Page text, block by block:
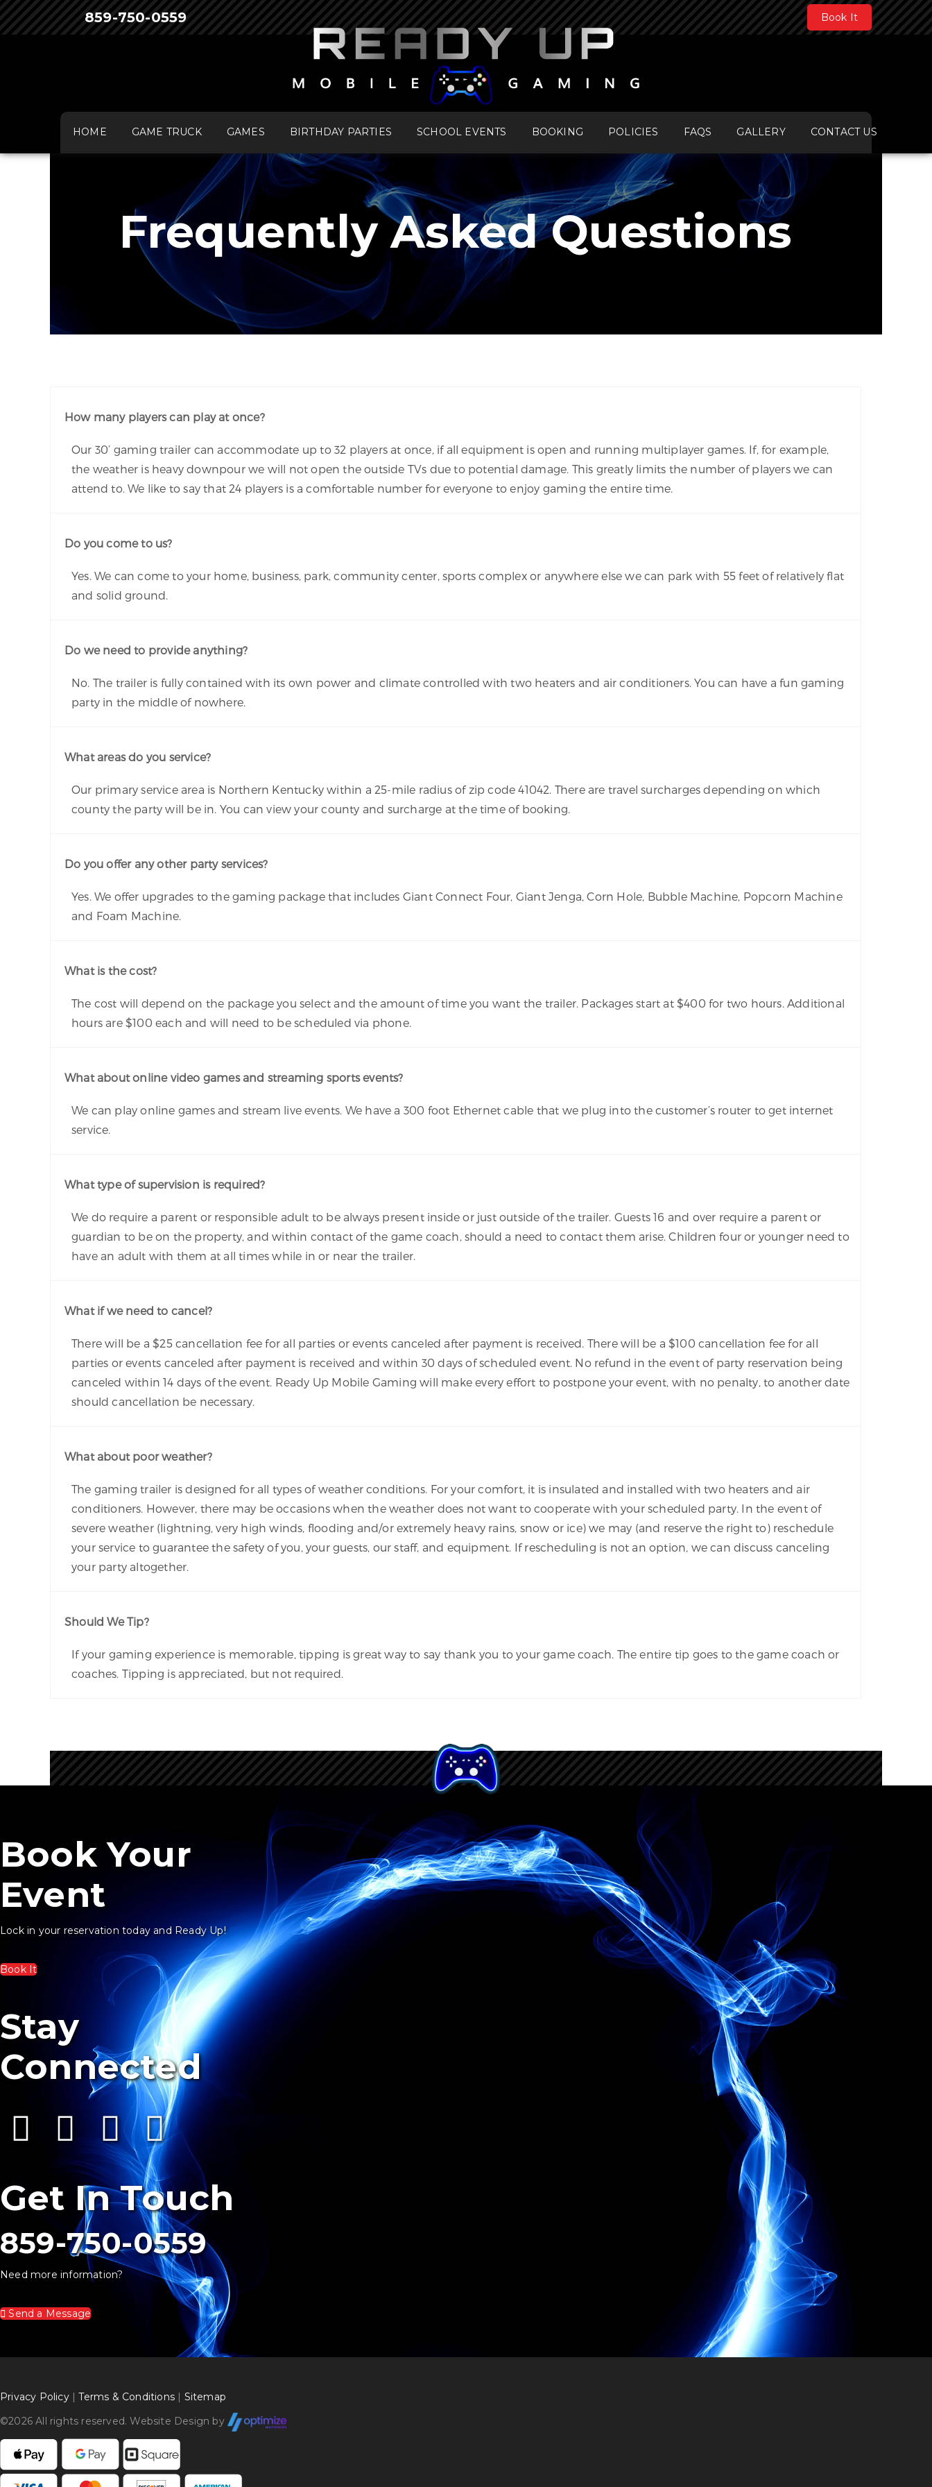
859-750-0559 Book It
HOME GAME TRUCK GAMES BIRTHDAY PARTIES SCHOOL EVENTS BOOKING POLICIES FAQS GALLERY CONTACT US
Frequently Asked Questions
How many players can play at once?
Our 30’ gaming trailer can accommodate up to 32 players at once, if all equipment is open and running multiplayer games. If, for example,
the weather is heavy downpour we will not open the outside TVs due to potential damage. This greatly limits the number of players we can
attend to. We like to say that 24 players is a comfortable number for everyone to enjoy gaming the entire time.
Do you come to us?
Yes. We can come to your home, business, park, community center, sports complex or anywhere else we can park with 55 feet of relatively flat
and solid ground.
Do we need to provide anything?
No. The trailer is fully contained with its own power and climate controlled with two heaters and air conditioners. You can have a fun gaming
party in the middle of nowhere.
What areas do you service?
Our primary service area is Northern Kentucky within a 25-mile radius of zip code 41042. There are travel surcharges depending on which
county the party will be in. You can view your county and surcharge at the time of booking.
Do you offer any other party services?
Yes. We offer upgrades to the gaming package that includes Giant Connect Four, Giant Jenga, Corn Hole, Bubble Machine, Popcorn Machine
and Foam Machine.
What is the cost?
The cost will depend on the package you select and the amount of time you want the trailer. Packages start at $400 for two hours. Additional
hours are $100 each and will need to be scheduled via phone.
What about online video games and streaming sports events?
We can play online games and stream live events. We have a 300 foot Ethernet cable that we plug into the customer’s router to get internet
service.
What type of supervision is required?
We do require a parent or responsible adult to be always present inside or just outside of the trailer. Guests 16 and over require a parent or
guardian to be on the property, and within contact of the game coach, should a need to contact them arise. Children four or younger need to
have an adult with them at all times while in or near the trailer.
What if we need to cancel?
There will be a $25 cancellation fee for all parties or events canceled after payment is received. There will be a $100 cancellation fee for all
parties or events canceled after payment is received and within 30 days of scheduled event. No refund in the event of party reservation being
canceled within 14 days of the event. Ready Up Mobile Gaming will make every effort to postpone your event, with no penalty, to another date
should cancellation be necessary.
What about poor weather?
The gaming trailer is designed for all types of weather conditions. For your comfort, it is insulated and installed with two heaters and air
conditioners. However, there may be occasions when the weather does not want to cooperate with your scheduled party. In the event of
severe weather (lightning, very high winds, flooding and/or extremely heavy rains, snow or ice) we may (and reserve the right to) reschedule
your service to guarantee the safety of you, your guests, our staff, and equipment. If rescheduling is not an option, we can discuss canceling
your party altogether.
Should We Tip?
If your gaming experience is memorable, tipping is great way to say thank you to your game coach. The entire tip goes to the game coach or
coaches. Tipping is appreciated, but not required.
Book Your
Event
Lock in your reservation today and Ready Up!
Book It
Stay
Connected
Get In Touch
859-750-0559
Need more information?
Send a Message
Privacy Policy|Terms & Conditions | Sitemap
©2026 All rights reserved. Website Design by